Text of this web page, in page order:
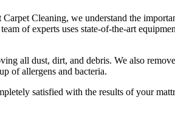
Carpet Cleaning, we understand the
team of experts uses state-of-the-art
all dust, dirt, and debris. We also
of allergens and bacteria.
satisfied with the results of your